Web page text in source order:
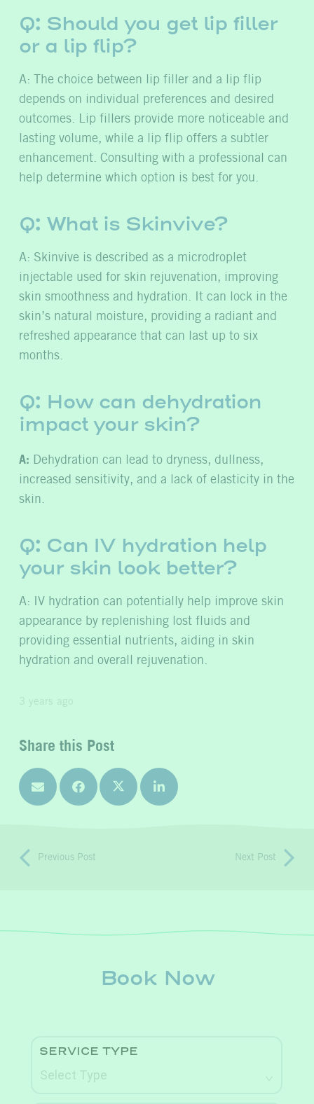
Q: Should you get lip filler
or a lip flip?
A: The choice between lip filler and a lip flip
depends on individual preferences and desired
outcomes. Lip fillers provide more noticeable and
lasting volume, while a lip flip offers a subtler
enhancement. Consulting with a professional can
help determine which option is best for you.
Q: What is Skinvive?
A: Skinvive is described as a microdroplet
injectable used for skin rejuvenation, improving
skin smoothness and hydration. It can lock in the
skin’s natural moisture, providing a radiant and
refreshed appearance that can last up to six
months.
Q: How can dehydration
impact your skin?
A:
Dehydration can lead to dryness, dullness,
increased sensitivity, and a lack of elasticity in the
skin.
Q: Can IV hydration help
your skin look better?
A:
IV hydration can potentially help improve skin
appearance by replenishing lost fluids and
providing essential nutrients, aiding in skin
hydration and overall rejuvenation.
3 years ago
Share this Post
Previous Post Next Post
Book Now